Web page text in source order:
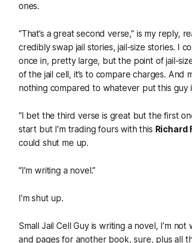
ones.
“That’s a great second verse,” is my reply,
credibly swap jail stories, jail-size stories. I
once in, pretty large, but the point of jail-
of the jail cell, it’s to compare charges. And
nothing compared to whatever put this guy
“I bet the third verse is great but the first
start but I’m trading fours with this Richard
could shut me up.
“I’m writing a novel.”
I’m shut up.
Small Jail Cell Guy is writing a novel, I’m
and pages for another book, sure, plus all